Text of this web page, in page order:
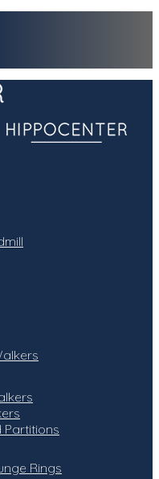
Partitions
Rings